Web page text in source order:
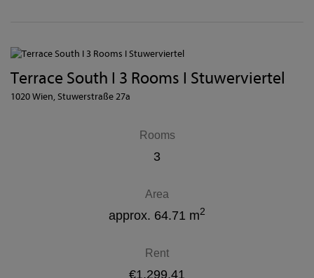
Terrace South I 3 Rooms I Stuwerviertel
1020 Wien, Stuwerstraße 27a
Rooms
3
Area
approx. 64.71 m2
Rent
€1,299.41